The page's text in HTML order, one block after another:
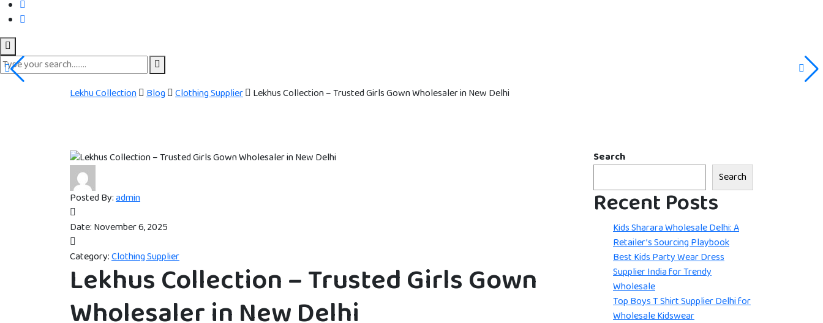
Lekhu Collection Blog Clothing Supplier Lekhus Collection – Trusted Girls Gown Wholesaler in New Delhi
Posted By:admin
Date: November 6, 2025
Category:Clothing Supplier
Lekhus Collection – Trusted Girls Gown
Wholesaler in New Delhi
Search
Search
Recent Posts
Kids Sharara Wholesale Delhi: A
Retailer’s Sourcing Playbook
Best Kids Party Wear Dress
Supplier India for Trendy
Wholesale
Top Boys T Shirt Supplier Delhi for
Wholesale Kidswear